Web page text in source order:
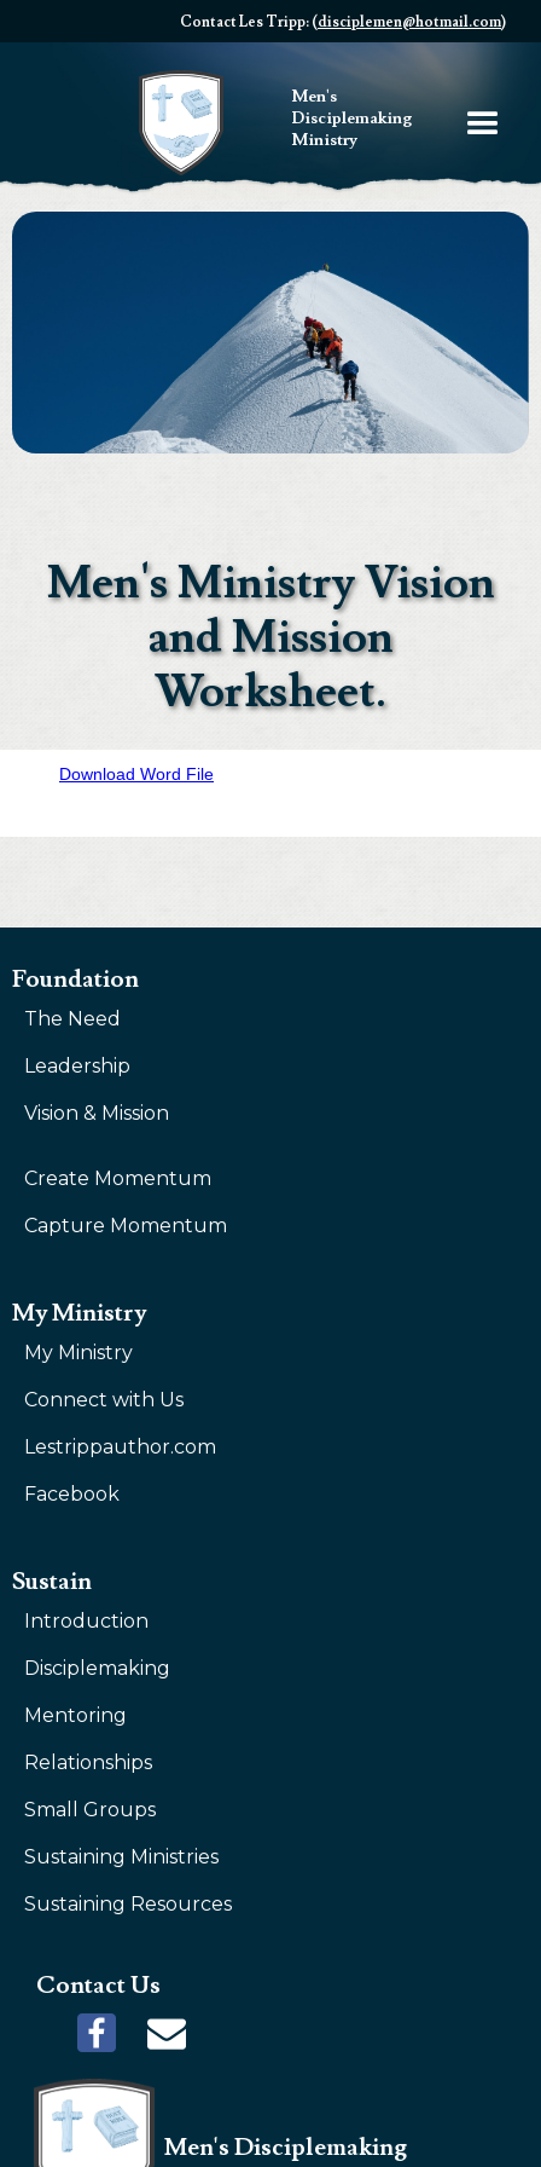
Contact Les Tripp: (disciplemen@hotmail.com)
Men's
Disciplemaking
Ministry
Men's Ministry Vision
and Mission
Worksheet.
Download Word File
Foundation
The Need
Leadership
Vision & Mission
Create Momentum
Capture Momentum
My Ministry
My Ministry
Connect with Us
Lestrippauthor.com
Facebook
Sustain
Introduction
Disciplemaking
Mentoring
Relationships
Small Groups
Sustaining Ministries
Sustaining Resources
Contact Us
Men's Disciplemaking